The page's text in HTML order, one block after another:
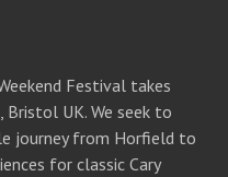
Festival takes
Bristol UK. We seek to
journey from Horfield to
for classic Cary